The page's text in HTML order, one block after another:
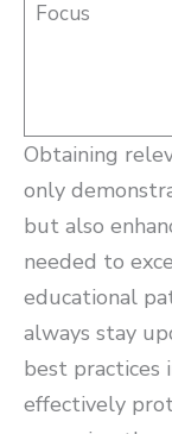
Focus
Obtaining
only
but also
needed to
educational
always stay
best practices
effectively